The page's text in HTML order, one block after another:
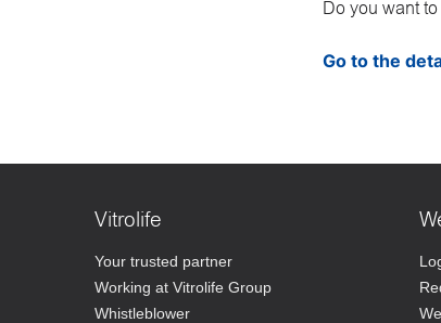
Do you want
Go to the
Vitrolife
Your trusted partner
Working at Vitrolife Group
Whistleblower